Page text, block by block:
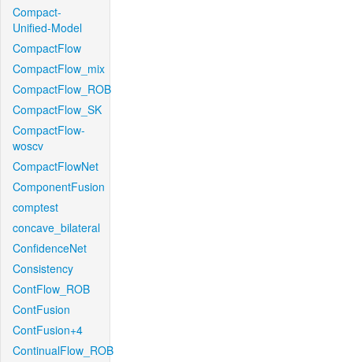
Compact-
Unified-Model
CompactFlow
CompactFlow_mix
CompactFlow_ROB
CompactFlow_SK
CompactFlow-
woscv
CompactFlowNet
ComponentFusion
comptest
concave_bilateral
ConfidenceNet
Consistency
ContFlow_ROB
ContFusion
ContFusion+4
ContinualFlow_ROB